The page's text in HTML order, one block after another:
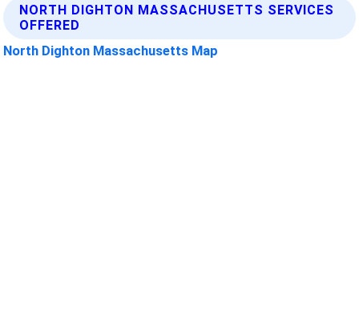
NORTH DIGHTON MASSACHUSETTS SERVICES
OFFERED
North Dighton Massachusetts Map